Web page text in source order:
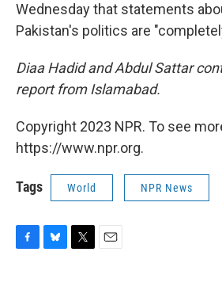
Wednesday that statements
Pakistan's politics are
Diaa Hadid and Abdul Sattar
report from Islamabad.
Copyright 2023 NPR. To see
https://www.npr.org.
Tags World NPR News